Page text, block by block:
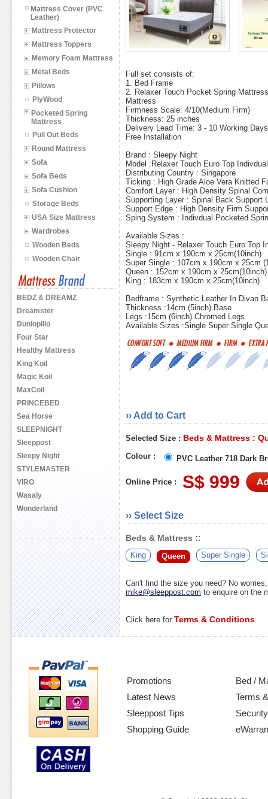
Mattress Cover (PVC
Leather)
Mattress Protector
Mattress Toppers
Memory Foam Mattress
Metal Beds
Pillows
PlyWood
Pocketed Spring
Mattress
Pull Out Beds
Round Mattress
Sofa
Sofa Beds
Sofa Cushion
Storage Beds
USA Size Mattress
Wardrobes
Wooden Beds
Wooden Chair
BEDZ & DREAMZ
Dreamster
Dunlopillo
Four Star
Healthy Mattress
King Koil
Magic Koil
MaxCoil
PRINCEBED
Sea Horse
SLEEPNIGHT
Sleeppost
Sleepy Night
STYLEMASTER
VIRO
Wasaly
Wonderland
Full set consists of:
1. Bed Frame
2. Relaxer Touch Pocket Spring Mattress
Mattress
Firmness Scale: 4/10(Medium Firm)
Thickness: 25 inches
Delivery Lead Time: 3 - 10 Working Days
Free Installation
Brand : Sleepy Night
Model :Relaxer Touch Euro Top
Distributing Country : Singapore
Ticking : High Grade Aloe Vera Knitted
Comfort Layer : High Density Spinal
Supporting Layer : Spinal Back Support
Support Edge : High Density Firm
Sping System : Indivdual Pocketed
Available Sizes :
Sleepy Night - Relaxer Touch Euro Top
Single : 91cm x 190cm x 25cm(10inch)
Super Single : 107cm x 190cm x 25cm
Queen : 152cm x 190cm x 25cm(10inch)
King : 183cm x 190cm x 25cm(10inch)
Bedframe : Synthetic Leather In Divan
Thickness :14cm (5inch) Base
Legs :15cm (6inch) Chromed Legs
Available Sizes :Single Super Single
›› Add to Cart
Selected Size : Beds & Mattress :
Colour : PVC Leather 718 Dark
Online Price : S$ 999
›› Select Size
Beds & Mattress ::
King Queen Super Single
Can't find the size you need? No
mike@sleeppost.com to enquire on the
Click here for Terms & Conditions
Promotions
Latest News
Sleeppost Tips
Shopping Guide
Bed /
Terms